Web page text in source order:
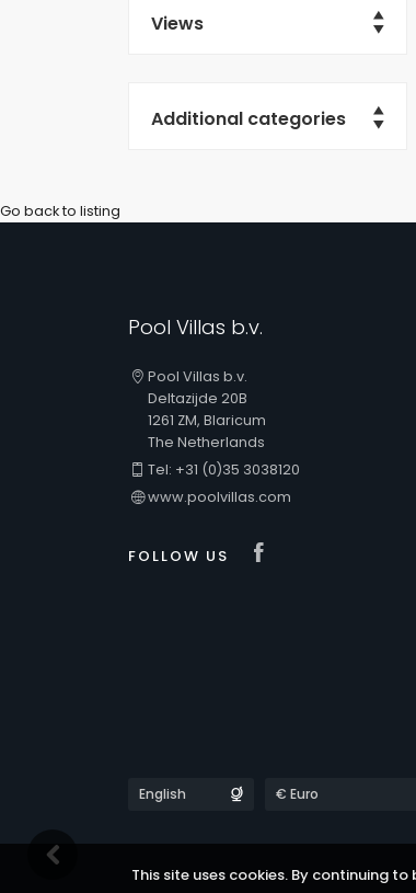
This site uses cookies. By continuing
Views
Additional categories
Go back to listing
Pool Villas b.v.
Pool Villas b.v.
Deltazijde 20B
1261 ZM, Blaricum
The Netherlands
Tel: +31 (0)35 3038120
www.poolvillas.com
FOLLOW US
Languages Currencies